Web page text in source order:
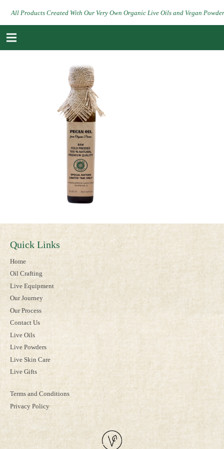
All Products Created With Our Very Own Organic Live Oils and Vegan
Quick Links
Home
Oil Crafting
Live Equipment
Our Journey
Our Process
Contact Us
Live Oils
Live Powders
Live Skin Care
Live Gifts
Terms and Conditions
Privacy Policy